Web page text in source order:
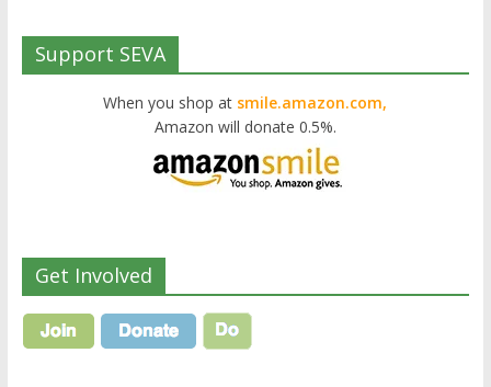
Support SEVA
When you shop at smile.amazon.com,
Amazon will donate 0.5%.
Get Involved